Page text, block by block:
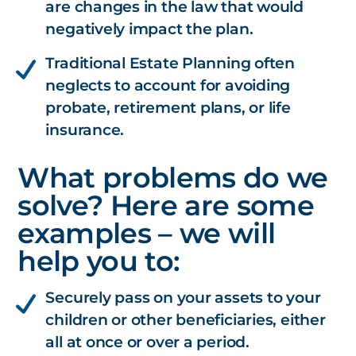
are changes in the law that would
negatively impact the plan.
Traditional Estate Planning often
neglects to account for avoiding
probate, retirement plans, or life
insurance.
What problems do we
solve? Here are some
examples – we will
help you to:
Securely pass on your assets to your
children or other beneficiaries, either
all at once or over a period.